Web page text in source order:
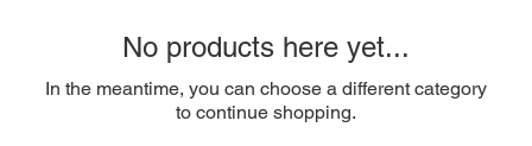
No products here yet...
In the meantime, you can choose a different category
to continue shopping.